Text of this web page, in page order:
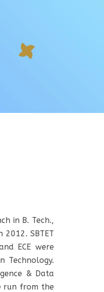
in B. Tech.,
2012. SBTET
ECE were
Technology.
& Data
run from the